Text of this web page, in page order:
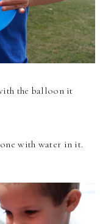
the balloon it
with water in it.